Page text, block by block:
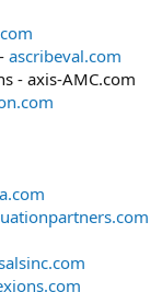
ascribeval.com
- axis-AMC.com